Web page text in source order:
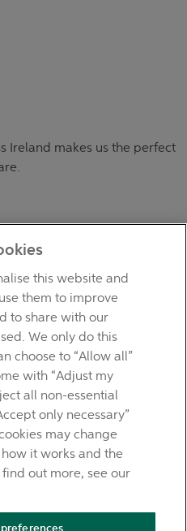
Ireland makes us the perfect
to help if you have any
our Site Use
which apply to your
Group are registered business
Registered Office: 10
this website and
them to improve
to share with our
We only do this
choose to “Allow all”
with “Adjust my
all non-essential
only necessary”
may change
it works and the
out more, see our